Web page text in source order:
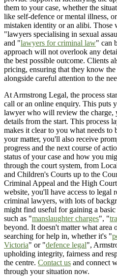
them to your case, whether the
like self-defence or mental illness,
mistaken identity or an alibi. Those
"lawyers specialising in sexual
and "lawyers for criminal law" can
approach will not overlook any
the best possible outcome. Clients
pricing, ensuring that they know
alongside careful attention to the
At Armstrong Legal, the process
call or an online enquiry. This puts
lawyer who will review the charge,
details from the start. This process
makes it clear to you what needs
your matter, you'll also receive
progress and the next course of
status of your case and how you
through the court system, from
and Children's Courts up to the
Criminal Appeal and the High
website, you'll have access to legal
criminal lawyers, with lots of
might find useful for gaining a
such as "manslaughter charges", "
beyond. It doesn't matter what area
searching for help in, whether it's "
Victoria" or "defence legal",
upholding integrity, fairness and
the centre. Contact us and connect
through your situation now.